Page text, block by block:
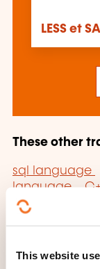
This website
LESS et
These other
sql language
language
Java
language